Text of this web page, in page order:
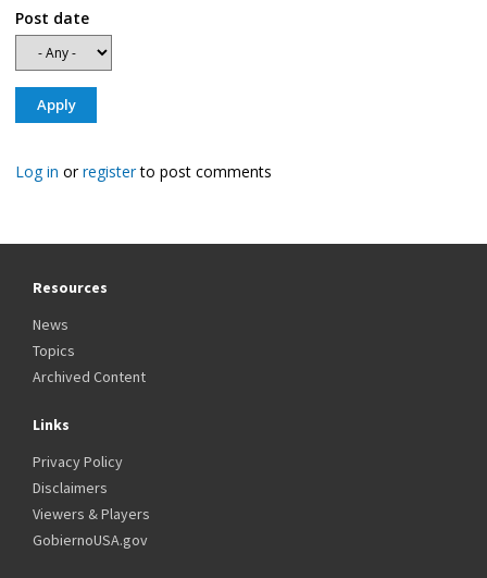
Post date
Log in orregisterto post comments
Resources
News
Topics
Archived Content
Links
Privacy Policy
Disclaimers
Viewers & Players
GobiernoUSA.gov